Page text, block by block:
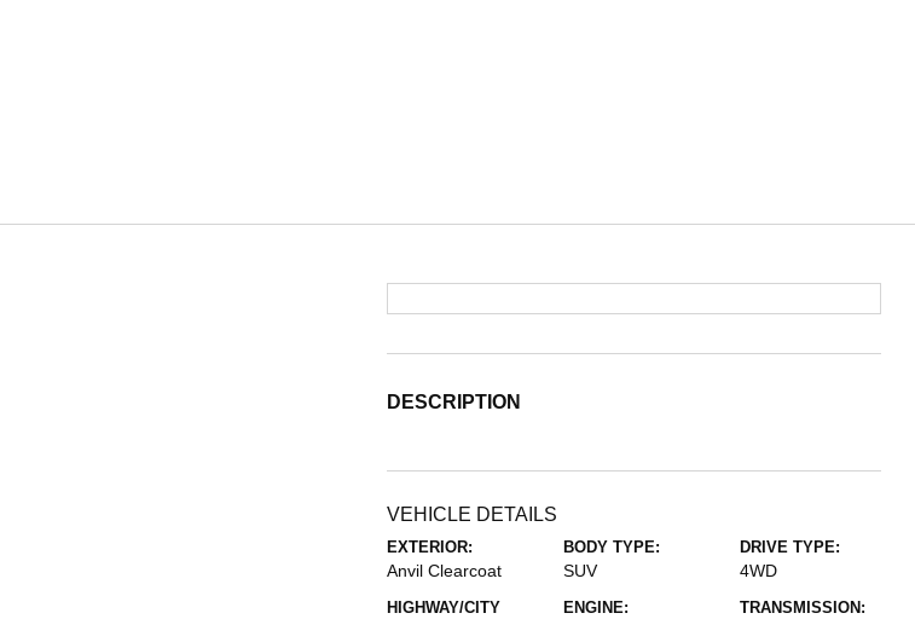
DESCRIPTION
VEHICLE DETAILS
EXTERIOR:
Anvil Clearcoat
BODY TYPE:
SUV
DRIVE TYPE:
4WD
HIGHWAY/CITY
ENGINE: TRANSMISSION: